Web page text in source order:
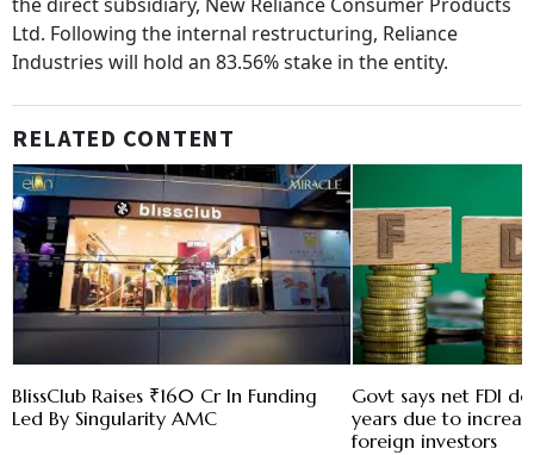
Ltd. Following the internal restructuring, Reliance
Industries will hold an 83.56% stake in the entity.
RELATED CONTENT
BlissClub Raises ₹160 Cr In Funding
Led By Singularity AMC
Govt says net FDI
years due to
foreign investors